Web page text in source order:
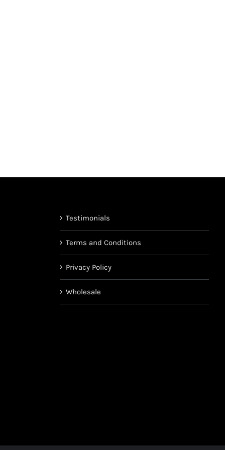
Testimonials
Terms and Conditions
Privacy Policy
Wholesale